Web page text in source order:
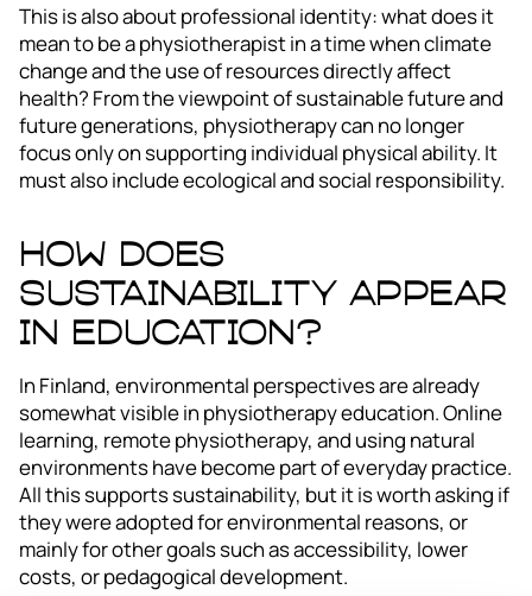
This is also about professional identity: what does it
mean to be a physiotherapist in a time when climate
change and the use of resources directly affect
health? From the viewpoint of sustainable future and
future generations, physiotherapy can no longer
focus only on supporting individual physical ability. It
must also include ecological and social responsibility.
How Does
Sustainability Appear
in Education?
In Finland, environmental perspectives are already
somewhat visible in physiotherapy education. Online
learning, remote physiotherapy, and using natural
environments have become part of everyday practice.
All this supports sustainability, but it is worth asking if
they were adopted for environmental reasons, or
mainly for other goals such as accessibility, lower
costs, or pedagogical development.